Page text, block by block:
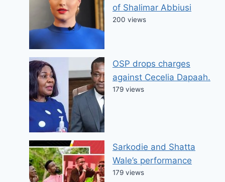
of Shalimar Abbiusi
200 views
OSP drops charges
against Cecelia Dapaah.
179 views
Sarkodie and Shatta
Wale’s performance
179 views